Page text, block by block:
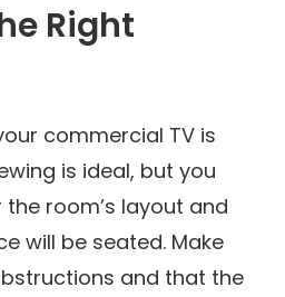
Right
commercial TV is
is ideal, but you
room’s layout and
will be seated. Make
and that the